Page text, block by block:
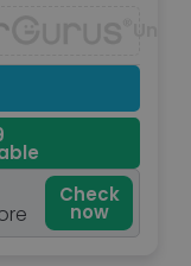
Check
now